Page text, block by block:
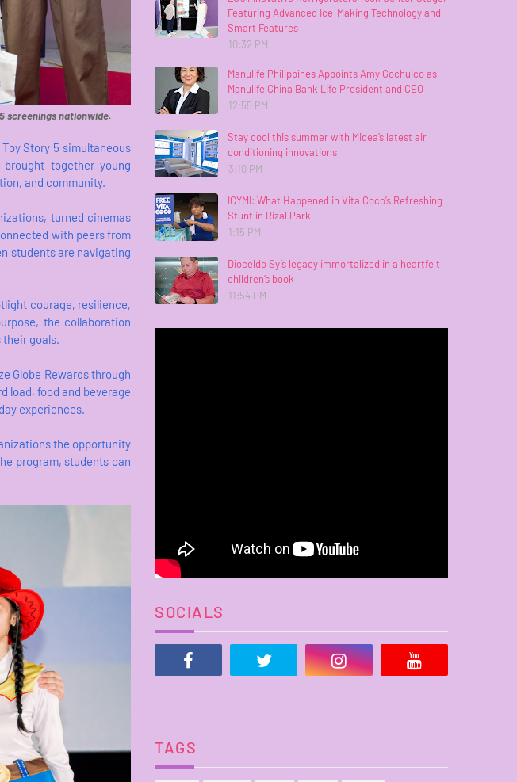
screenings nationwide.
Story 5 simultaneous
together young
and community.
turned cinemas
with peers from
students are navigating
courage, resilience,
the collaboration
goals.
Globe Rewards through
load, food and beverage
experiences.
the opportunity
program, students can
Featuring Advanced Ice-Making Technology and
Smart Features
10:32 PM
Manulife Philippines Appoints Amy Gochuico as
Manulife China Bank Life President and CEO
12:55 PM
Stay cool this summer with Midea’s latest air
conditioning innovations
3:10 PM
ICYMI: What Happened in Vita Coco’s Refreshing
Stunt in Rizal Park
1:15 PM
Dioceldo Sy’s legacy immortalized in a heartfelt
children’s book
11:54 PM
SOCIALS
TAGS